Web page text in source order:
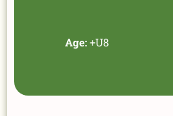
Age: +U8